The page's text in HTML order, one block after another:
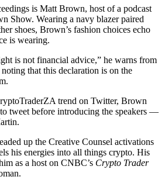
is Matt Brown, host of a podcast
Show. Wearing a navy blazer paired
shoes, Brown’s fashion choices echo
is wearing.
is not financial advice,” he warns from
that this declaration is on the
trend on Twitter, Brown
tweet before introducing the speakers —
up the Creative Counsel activations
his energies into all things crypto. His
as a host on CNBC’s Crypto Trader